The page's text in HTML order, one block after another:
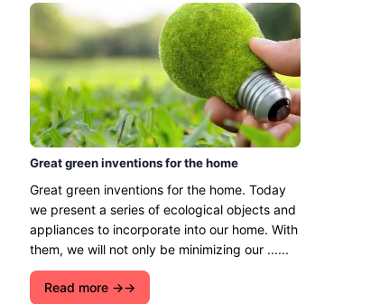
Great green inventions for the home
Great green inventions for the home. Today
we present a series of ecological objects and
appliances to incorporate into our home. With
them, we will not only be minimizing our ......
Read more →